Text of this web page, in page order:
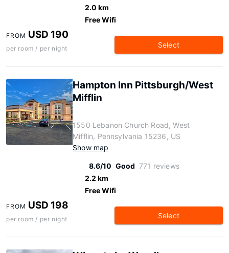
2.0 km
Free Wifi
FROM USD 190
per room / per night Select
Hampton Inn Pittsburgh/West
Mifflin
1550 Lebanon Church Road, West
Mifflin, Pennsylvania 15236, US
Show map
8.6/10 Good 771 reviews
2.2 km
Free Wifi
FROM USD 198
per room / per night Select